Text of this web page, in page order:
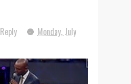
Reply
Monday, July